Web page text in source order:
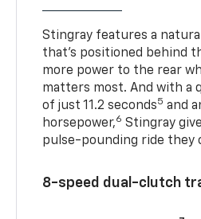
Stingray features a
that’s positioned behind
more power to the rear
matters most. And with a
of just 11.2 seconds5 and
horsepower,6 Stingray
pulse-pounding ride they
8-speed dual-clutch